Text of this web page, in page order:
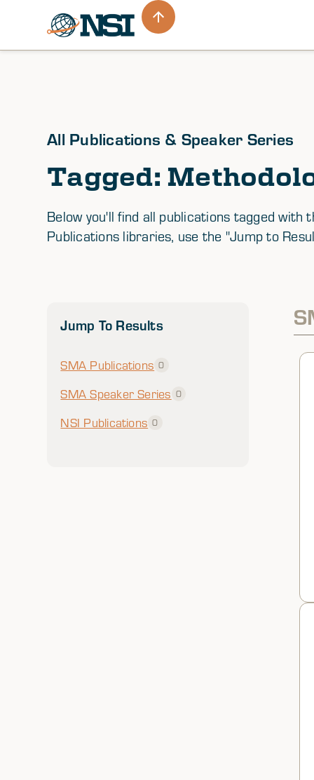
All Publications & Speaker Series
Tagged:
Below you'll find all publications tagged with
Publications libraries, use the "Jump to
Jump To Results
SMA Publications 0
SMA Speaker Series 0
NSI Publications 0